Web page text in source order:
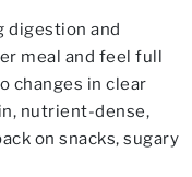
digestion and
meal and feel full
changes in clear
nutrient-dense,
on snacks, sugary